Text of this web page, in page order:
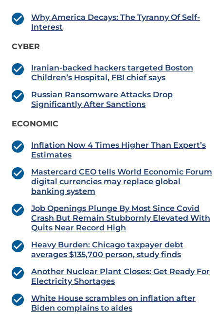
Why America Decays: The Tyranny Of Self-
Interest
CYBER
Iranian-backed hackers targeted Boston
Children’s Hospital, FBI chief says
Russian Ransomware Attacks Drop
Significantly After Sanctions
ECONOMIC
Inflation Now 4 Times Higher Than Expert’s
Estimates
Mastercard CEO tells World Economic Forum
digital currencies may replace global
banking system
Job Openings Plunge By Most Since Covid
Crash But Remain Stubbornly Elevated With
Quits Near Record High
Heavy Burden: Chicago taxpayer debt
averages $135,700 person, study finds
Another Nuclear Plant Closes: Get Ready For
Electricity Shortages
White House scrambles on inflation after
Biden complains to aides